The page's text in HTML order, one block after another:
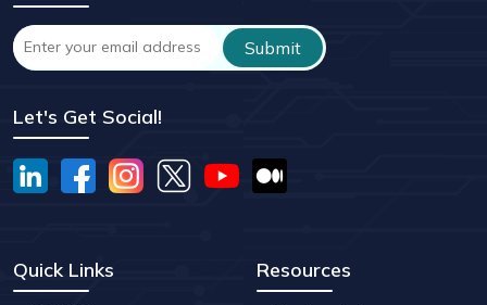
Let's Get Social!
Quick Links Resources